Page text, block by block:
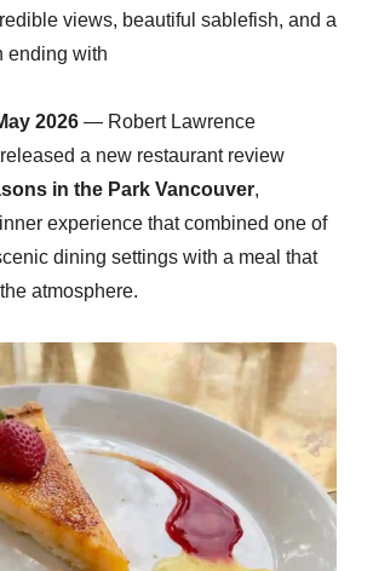
views, beautiful sablefish, and a
ending with
2026 — Robert Lawrence
a new restaurant review
in the Park Vancouver,
experience that combined one of
dining settings with a meal that
atmosphere.